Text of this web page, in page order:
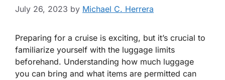
July 26, 2023 by Michael C. Herrera
Preparing for a cruise is exciting, but it’s crucial to
familiarize yourself with the luggage limits
beforehand. Understanding how much luggage
you can bring and what items are permitted can